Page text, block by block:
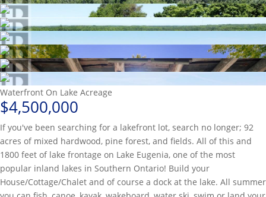
Waterfront On Lake Acreage
$4,500,000
If you've been searching for a lakefront lot, search no longer; 92
acres of mixed hardwood, pine forest, and fields. All of this and
1800 feet of lake frontage on Lake Eugenia, one of the most
popular inland lakes in Southern Ontario! Build your
House/Cottage/Chalet and of course a dock at the lake. All summer